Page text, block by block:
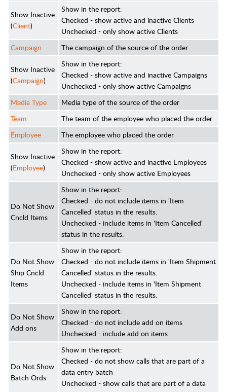
Show Inactive
(Client)
Show in the report:
Checked - show active and inactive Clients
Unchecked - only show active Clients
Campaign
The campaign of the source of the order
Show Inactive
(Campaign)
Show in the report:
Checked - show active and inactive Campaigns
Unchecked - only show active Campaigns
Media Type
Media type of the source of the order
Team
The team of the employee who placed the order
Employee
The employee who placed the order
Show Inactive
(Employee)
Show in the report:
Checked - show active and inactive Employees
Unchecked - only show active Employees
Do Not Show
Cncld Items
Show in the report:
Checked - do not include items in 'Item
Cancelled' status in the results.
Unchecked - include items in 'Item Cancelled'
status in the results.
Do Not Show
Ship Cncld
Items
Show in the report:
Checked - do not include items in 'Item Shipment
Cancelled' status in the results.
Unchecked - include items in 'Item Shipment
Cancelled' status in the results.
Do Not Show
Add ons
Show in the report:
Checked - do not include add on items
Unchecked - include add on items
Do Not Show
Batch Ords
Show in the report:
Checked - do not show calls that are part of a
data entry batch
Unchecked - show calls that are part of a data